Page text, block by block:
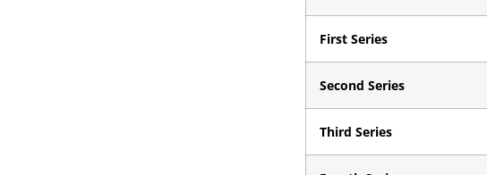
First Series
Second Series
Third Series